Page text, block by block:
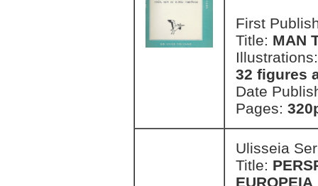
First
Title: MAN
32 figures
Date
Pages:
Ulisseia
Title:
EUROPEIA